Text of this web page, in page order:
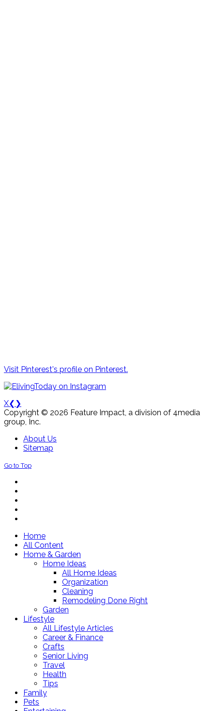
Visit Pinterest's profile on Pinterest.
X❮ ❯
Copyright © 2026 Feature Impact, a division of 4media
group, Inc.
About Us
Sitemap
Go to Top
Home
All Content
Home & Garden
Home Ideas
All Home Ideas
Organization
Cleaning
Remodeling Done Right
Garden
Lifestyle
All Lifestyle Articles
Career & Finance
Crafts
Senior Living
Travel
Health
Tips
Family
Pets